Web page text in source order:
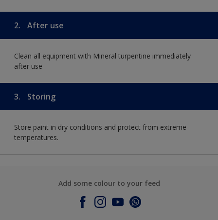
2. After use
Clean all equipment with Mineral turpentine immediately
after use
3. Storing
Store paint in dry conditions and protect from extreme
temperatures.
Add some colour to your feed